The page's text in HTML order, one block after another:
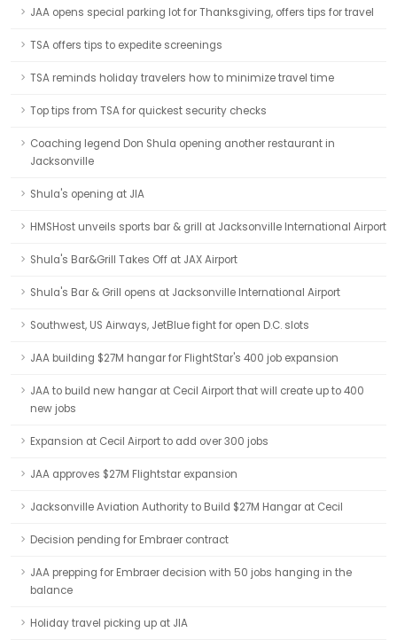
JAA opens special parking lot for Thanksgiving, offers tips for travel
TSA offers tips to expedite screenings
TSA reminds holiday travelers how to minimize travel time
Top tips from TSA for quickest security checks
Coaching legend Don Shula opening another restaurant in
Jacksonville
Shula's opening at JIA
HMSHost unveils sports bar & grill at Jacksonville International Airport
Shula's Bar&Grill Takes Off at JAX Airport
Shula's Bar & Grill opens at Jacksonville International Airport
Southwest, US Airways, JetBlue fight for open D.C. slots
JAA building $27M hangar for FlightStar's 400 job expansion
JAA to build new hangar at Cecil Airport that will create up to 400
new jobs
Expansion at Cecil Airport to add over 300 jobs
JAA approves $27M Flightstar expansion
Jacksonville Aviation Authority to Build $27M Hangar at Cecil
Decision pending for Embraer contract
JAA prepping for Embraer decision with 50 jobs hanging in the
balance
Holiday travel picking up at JIA